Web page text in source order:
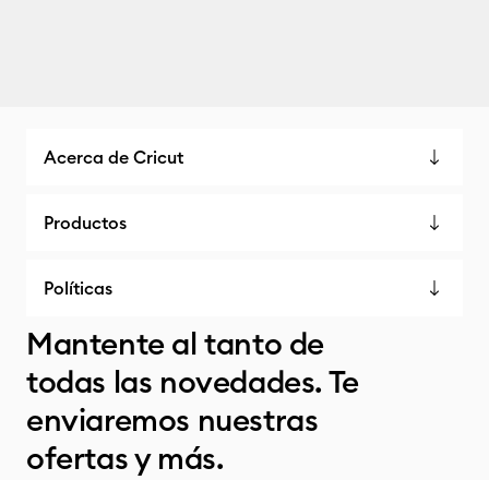
Acerca de Cricut
Productos
Políticas
Mantente al tanto de
todas las novedades. Te
enviaremos nuestras
ofertas y más.